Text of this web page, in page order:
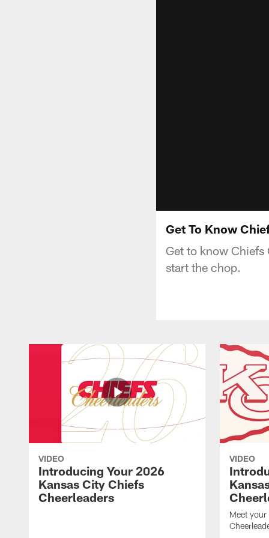
Get To Know
Get to know Chiefs
start the chop.
VIDEO
Introducing Your 2026
Kansas City Chiefs
Cheerleaders
VIDEO
Meet